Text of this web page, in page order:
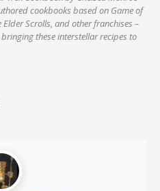
cookbooks based on Game of
Elder Scrolls, and other franchises –
these interstellar recipes to